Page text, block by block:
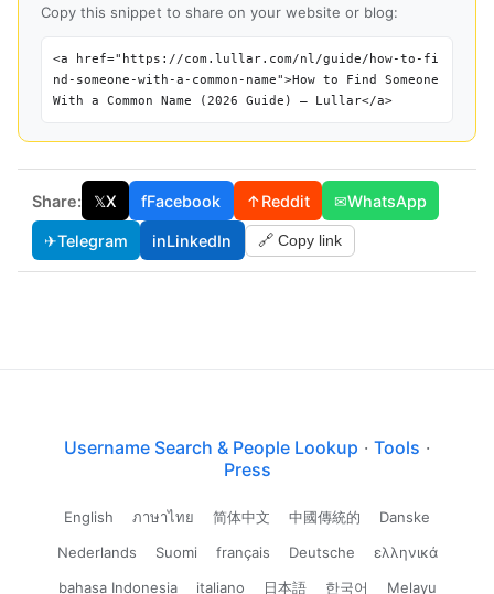
Copy this snippet to share on your website or blog:
<a href="https://com.lullar.com/nl/guide/how-to-fi
nd-someone-with-a-common-name">How to Find Someone
With a Common Name (2026 Guide) — Lullar</a>
Share: 𝕏X fFacebook ↑Reddit ✉WhatsApp
✈Telegram inLinkedIn 🔗 Copy link
Username Search & People Lookup · Tools ·
Press
English ภาษาไทย 简体中文 中國傳統的
Danske
Nederlands
Suomi français Deutsche
ελληνικά
bahasa Indonesia
italiano 日本語 한국어 Melayu